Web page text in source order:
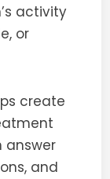
activity
or
create
answer
and